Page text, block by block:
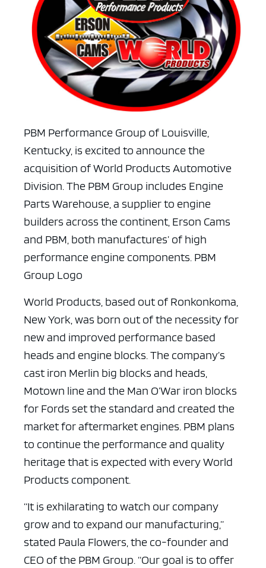
PBM Performance Group of Louisville,
Kentucky, is excited to announce the
acquisition of World Products Automotive
Division. The PBM Group includes Engine
Parts Warehouse, a supplier to engine
builders across the continent, Erson Cams
and PBM, both manufactures’ of high
performance engine components. PBM
Group Logo
World Products, based out of Ronkonkoma,
New York, was born out of the necessity for
new and improved performance based
heads and engine blocks. The company’s
cast iron Merlin big blocks and heads,
Motown line and the Man O’War iron blocks
for Fords set the standard and created the
market for aftermarket engines. PBM plans
to continue the performance and quality
heritage that is expected with every World
Products component.
“It is exhilarating to watch our company
grow and to expand our manufacturing,”
stated Paula Flowers, the co-founder and
CEO of the PBM Group. “Our goal is to offer